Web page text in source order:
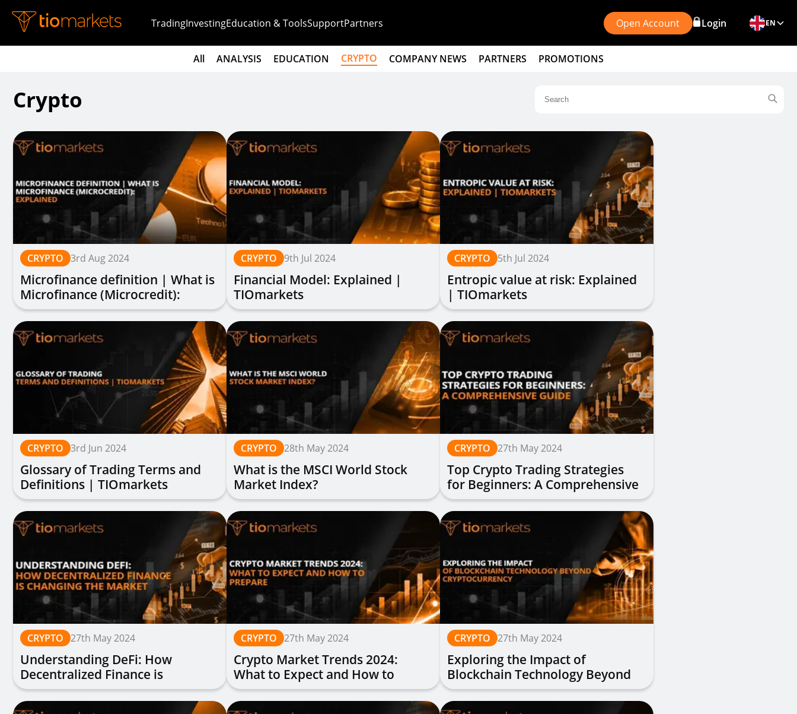
TradingInvestingEducation & ToolsSupportPartners Open Account Login EN
All ANALYSIS EDUCATION CRYPTO COMPANY NEWS PARTNERS PROMOTIONS
Crypto
CRYPTO 3rd Aug 2024
Microfinance definition | What is
Microfinance (Microcredit):
Explained
CRYPTO 9th Jul 2024
Financial Model: Explained |
TIOmarkets
CRYPTO 5th Jul 2024
Entropic value at risk: Explained
| TIOmarkets
CRYPTO 3rd Jun 2024
Glossary of Trading Terms and
Definitions | TIOmarkets
CRYPTO 28th May 2024
What is the MSCI World Stock
Market Index?
CRYPTO 27th May 2024
Top Crypto Trading Strategies
for Beginners: A Comprehensive
Guide
CRYPTO 27th May 2024
Understanding DeFi: How
Decentralized Finance is
Changing the Market
CRYPTO 27th May 2024
Crypto Market Trends 2024:
What to Expect and How to
Prepare
CRYPTO 27th May 2024
Exploring the Impact of
Blockchain Technology Beyond
Cryptocurrency